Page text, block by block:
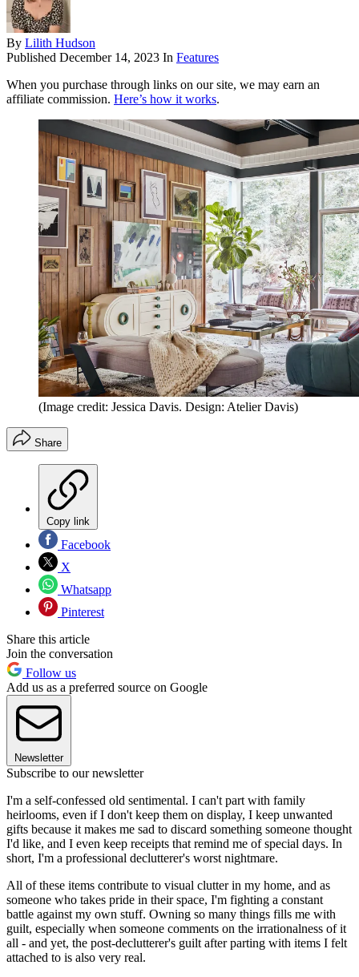
By Lilith Hudson
Published December 14, 2023 In Features
When you purchase through links on our site, we may earn an
affiliate commission. Here’s how it works.
(Image credit: Jessica Davis. Design: Atelier Davis)
Share
Copy link
Facebook
X
Whatsapp
Pinterest
Share this article
Join the conversation
Follow us
Add us as a preferred source on Google
Newsletter
Subscribe to our newsletter
I'm a self-confessed old sentimental. I can't part with family
heirlooms, even if I don't keep them on display, I keep unwanted
gifts because it makes me sad to discard something someone thought
I'd like, and I even keep receipts that remind me of special days. In
short, I'm a professional declutterer's worst nightmare.
All of these items contribute to visual clutter in my home, and as
someone who takes pride in their space, I'm fighting a constant
battle against my own stuff. Owning so many things fills me with
guilt, especially when someone comments on the irrationalness of it
all - and yet, the post-declutterer's guilt after parting with items I felt
attached to is also very real.